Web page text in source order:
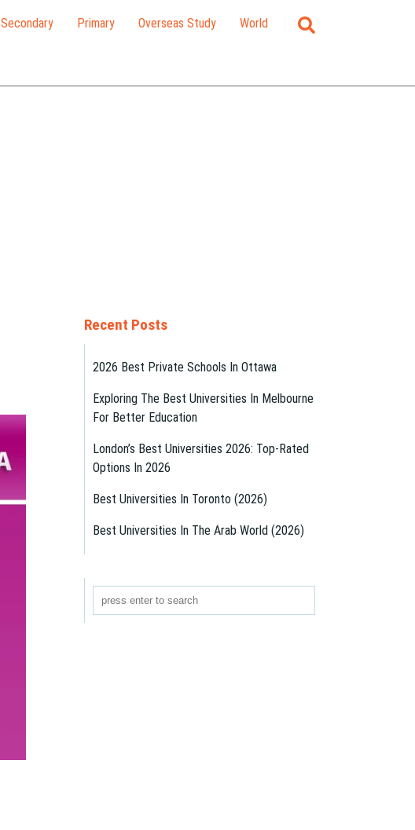
World
Overseas Study
Primary
Secondary
Recent Posts
2026 Best Private Schools In Ottawa
Exploring The Best Universities In Melbourne
For Better Education
London’s Best Universities 2026: Top-Rated
Options In 2026
Best Universities In Toronto (2026)
Best Universities In The Arab World (2026)